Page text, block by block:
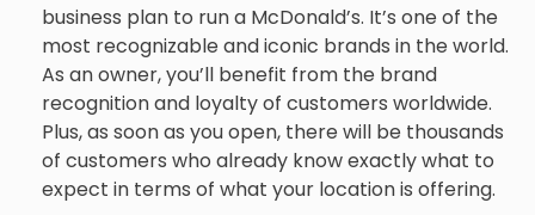
business plan to run a McDonald’s. It’s one of the
most recognizable and iconic brands in the world.
As an owner, you’ll benefit from the brand
recognition and loyalty of customers worldwide.
Plus, as soon as you open, there will be thousands
of customers who already know exactly what to
expect in terms of what your location is offering.